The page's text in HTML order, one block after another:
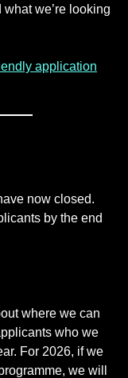
we’re looking
application
now closed.
by the end
where we can
who we
For 2026, if we
we will